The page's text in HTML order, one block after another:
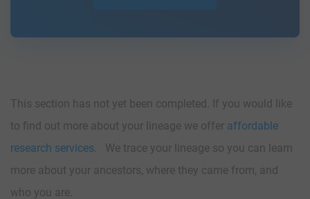
This section has not yet been completed. If you would like
to find out more about your lineage we offer affordable
research services . We trace your lineage so you can learn
more about your ancestors, where they came from, and
who you are.